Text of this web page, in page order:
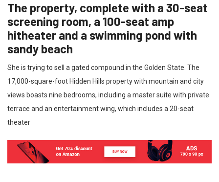
The property, complete with a 30-seat
screening room, a 100-seat amp
hitheater and a swimming pond with
sandy beach
She is trying to sell a gated compound in the Golden State. The
17,000-square-foot Hidden Hills property with mountain and city
views boasts nine bedrooms, including a master suite with private
terrace and an entertainment wing, which includes a 20-seat
theater